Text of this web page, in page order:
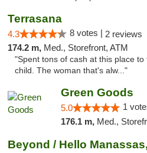
Terrasana
4.3 8 votes | 2 reviews
174.2 m, Med., Storefront, ATM
"Spent tons of cash at this place to
child. The woman that's alw..."
Green Goods
5.0 1
176.1 m, Med.,